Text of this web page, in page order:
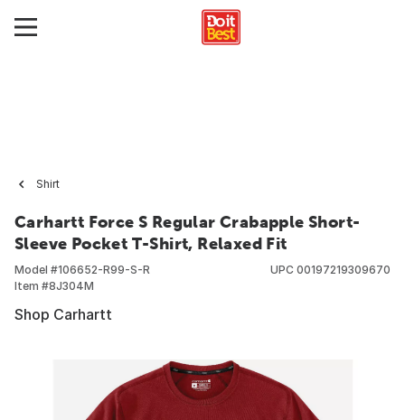
Shirt
Carhartt Force S Regular Crabapple Short-
Sleeve Pocket T-Shirt, Relaxed Fit
Model #106652-R99-S-R
Item #8J304M
UPC 00197219309670
Shop Carhartt